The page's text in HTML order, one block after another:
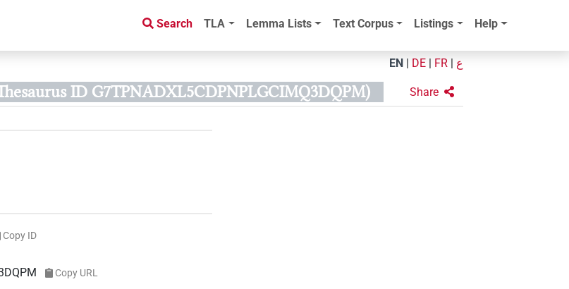
Search TLA Lemma Lists Text Corpus Listings Help
EN DE FR ع
ID G7TPNADXL5CDPNPLGCIMQ3DQPM) Share
Copy ID
Copy URL